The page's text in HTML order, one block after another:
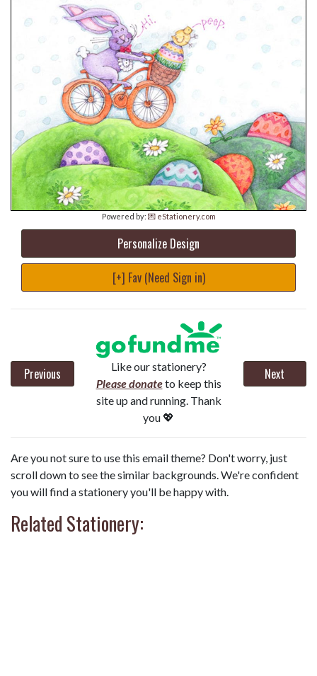
Powered by: 💌 eStationery.com
Personalize Design
[+] Fav (Need Sign in)
Previous
Like our stationery?
Please donateto keep this
site up and running. Thank
you 💖
Next
Are you not sure to use this email theme? Don't worry, just
scroll down to see the similar backgrounds. We're confident
you will find a stationery you'll be happy with.
Related Stationery: